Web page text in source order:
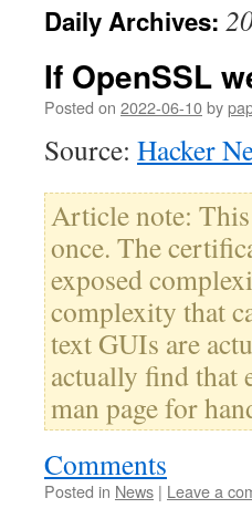
Daily Archives:
If OpenSSL
Posted on 2022-06-10by
Source: Hacker
Article note:
once. The
exposed
complexity that
text GUIs are
actually find that
man page for
Comments
Posted in News | Leave a